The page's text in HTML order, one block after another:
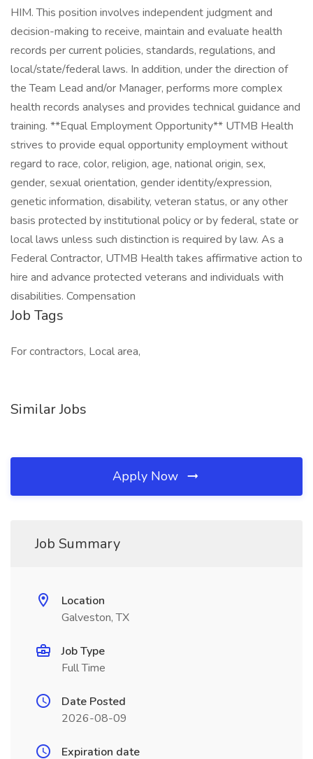
HIM. This position involves independent judgment and
decision-making to receive, maintain and evaluate health
records per current policies, standards, regulations, and
local/state/federal laws. In addition, under the direction of
the Team Lead and/or Manager, performs more complex
health records analyses and provides technical guidance and
training. **Equal Employment Opportunity** UTMB Health
strives to provide equal opportunity employment without
regard to race, color, religion, age, national origin, sex,
gender, sexual orientation, gender identity/expression,
genetic information, disability, veteran status, or any other
basis protected by institutional policy or by federal, state or
local laws unless such distinction is required by law. As a
Federal Contractor, UTMB Health takes affirmative action to
hire and advance protected veterans and individuals with
disabilities. Compensation
Job Tags
For contractors, Local area,
Similar Jobs
Apply Now
Job Summary
Location
Galveston, TX
Job Type
Full Time
Date Posted
2026-08-09
Expiration date